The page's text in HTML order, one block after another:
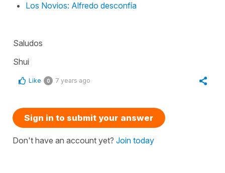
Los Novios: Alfredo desconfía
Saludos
Shui
Like 0 7 years ago
Sign in to submit your answer
Don't have an account yet? Join today